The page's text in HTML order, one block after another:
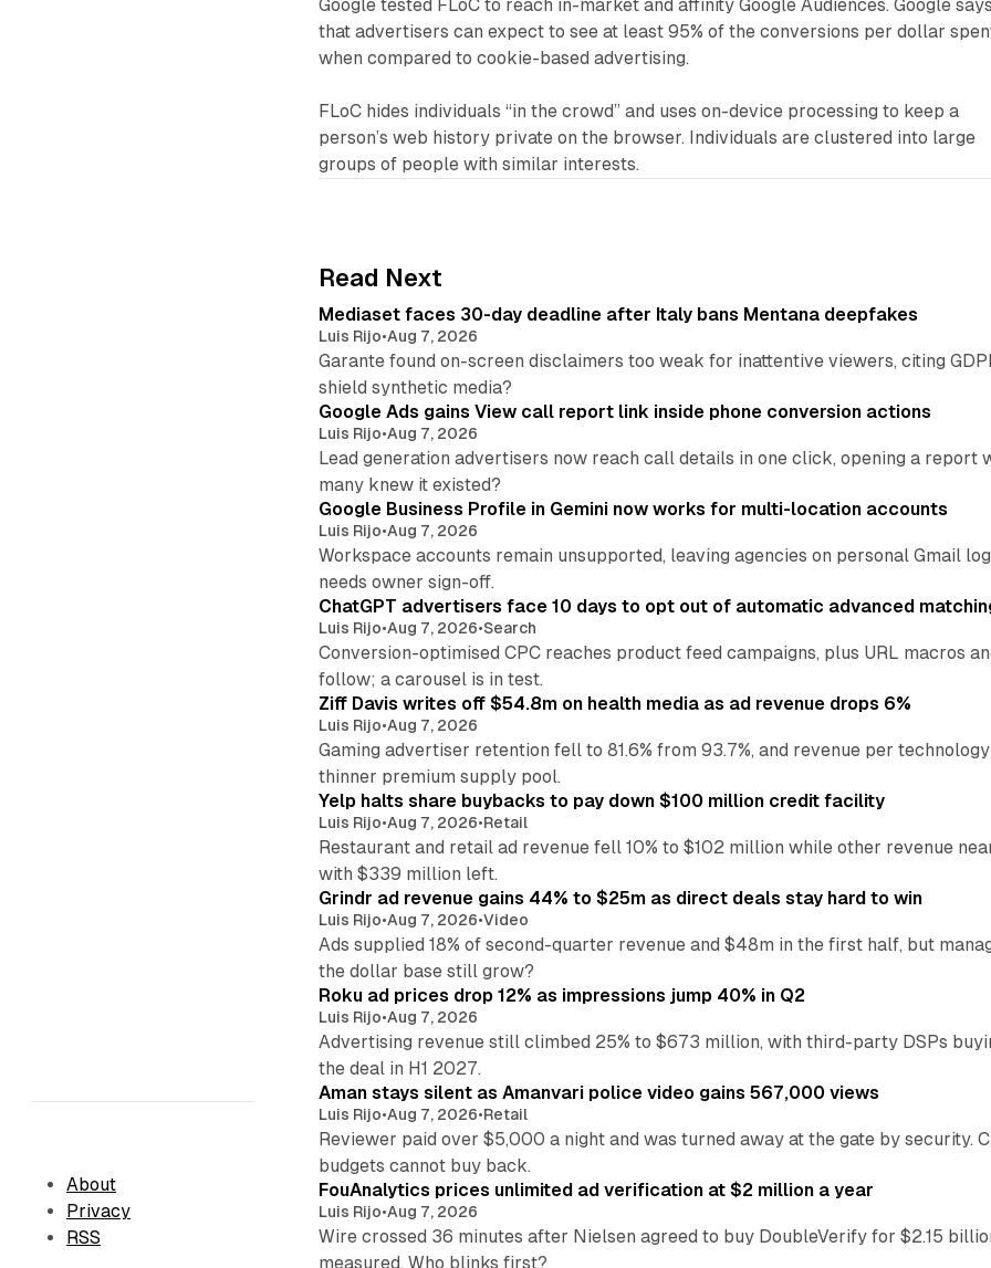
About
Privacy
RSS
Google tested FLoC to reach in-market and affinity Google Audiences. Google says
that advertisers can expect to see at least 95% of the conversions per dollar
when compared to cookie-based advertising.
FLoC hides individuals “in the crowd” and uses on-device processing to keep a
person’s web history private on the browser. Individuals are clustered into large
groups of people with similar interests.
Read Next
Mediaset faces 30-day deadline after Italy bans Mentana deepfakes
Luis Rijo•Aug 7, 2026
Garante found on-screen disclaimers too weak for inattentive viewers, citing
shield synthetic media?
Google Ads gains View call report link inside phone conversion actions
Luis Rijo•Aug 7, 2026
Lead generation advertisers now reach call details in one click, opening a
many knew it existed?
Google Business Profile in Gemini now works for multi-location accounts
Luis Rijo•Aug 7, 2026
Workspace accounts remain unsupported, leaving agencies on personal Gmail
needs owner sign-off.
ChatGPT advertisers face 10 days to opt out of automatic advanced
Luis Rijo•Aug 7, 2026•Search
Conversion-optimised CPC reaches product feed campaigns, plus URL macros
follow; a carousel is in test.
Ziff Davis writes off $54.8m on health media as ad revenue drops 6%
Luis Rijo•Aug 7, 2026
Gaming advertiser retention fell to 81.6% from 93.7%, and revenue per
thinner premium supply pool.
Yelp halts share buybacks to pay down $100 million credit facility
Luis Rijo•Aug 7, 2026•Retail
Restaurant and retail ad revenue fell 10% to $102 million while other revenue
with $339 million left.
Grindr ad revenue gains 44% to $25m as direct deals stay hard to win
Luis Rijo•Aug 7, 2026•Video
Ads supplied 18% of second-quarter revenue and $48m in the first half, but
the dollar base still grow?
Roku ad prices drop 12% as impressions jump 40% in Q2
Luis Rijo•Aug 7, 2026
Advertising revenue still climbed 25% to $673 million, with third-party DSPs
the deal in H1 2027.
Aman stays silent as Amanvari police video gains 567,000 views
Luis Rijo•Aug 7, 2026•Retail
Reviewer paid over $5,000 a night and was turned away at the gate by security.
budgets cannot buy back.
FouAnalytics prices unlimited ad verification at $2 million a year
Luis Rijo•Aug 7, 2026
Wire crossed 36 minutes after Nielsen agreed to buy DoubleVerify for $2.15
measured. Who blinks first?